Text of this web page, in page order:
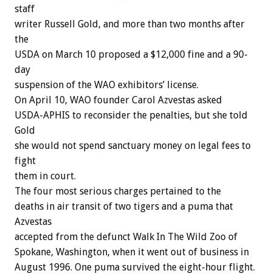
staff
writer Russell Gold, and more than two months after
the
USDA on March 10 proposed a $12,000 fine and a 90-
day
suspension of the WAO exhibitors’ license.
On April 10, WAO founder Carol Azvestas asked
USDA-APHIS to reconsider the penalties, but she told
Gold
she would not spend sanctuary money on legal fees to
fight
them in court.
The four most serious charges pertained to the
deaths in air transit of two tigers and a puma that
Azvestas
accepted from the defunct Walk In The Wild Zoo of
Spokane, Washington, when it went out of business in
August 1996. One puma survived the eight-hour flight.